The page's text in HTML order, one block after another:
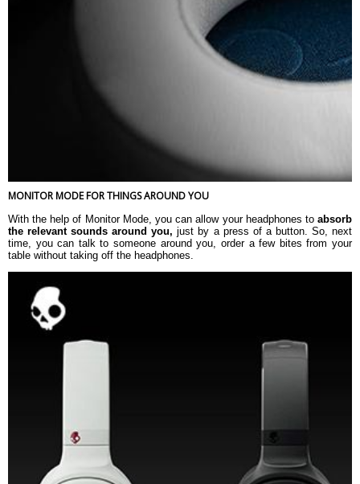
MONITOR MODE FOR THINGS AROUND YOU
With the help of Monitor Mode, you can allow your headphones to absorb
the relevant sounds around you, just by a press of a button. So, next
time, you can talk to someone around you, order a few bites from your
table without taking off the headphones.